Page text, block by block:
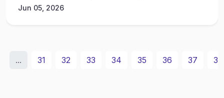
Jun 05, 2026
... 31 32 33 34 35 36 37 38